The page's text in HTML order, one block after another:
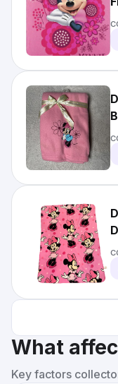
Dot
What
Key factors